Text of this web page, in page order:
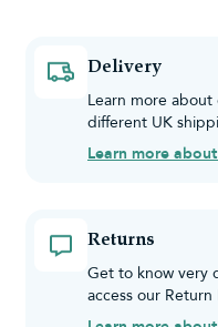
Delivery
Learn more
different UK
Learn more
Returns
Get to know very
access our Return